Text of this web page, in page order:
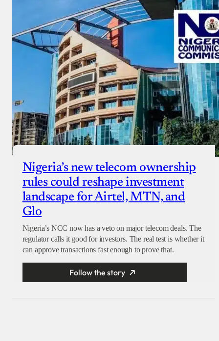
Nigeria’s new telecom ownership
rules could reshape investment
landscape for Airtel, MTN, and
Glo
Nigeria’s NCC now has a veto on major telecom deals. The
regulator calls it good for investors. The real test is whether it
can approve transactions fast enough to prove that.
Follow the story